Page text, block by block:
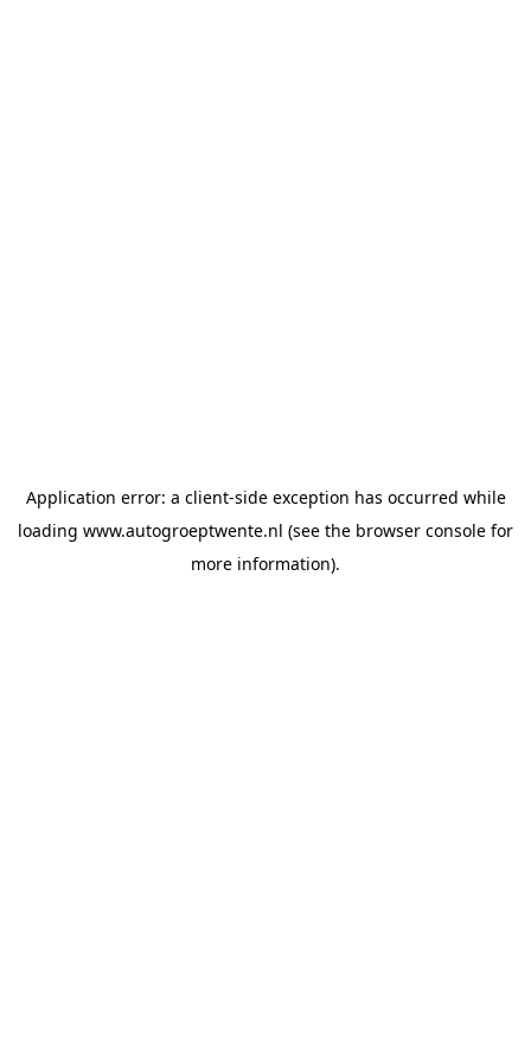
Application error: a client-side exception has occurred while
loading www.autogroeptwente.nl (see the browser console for
more information).